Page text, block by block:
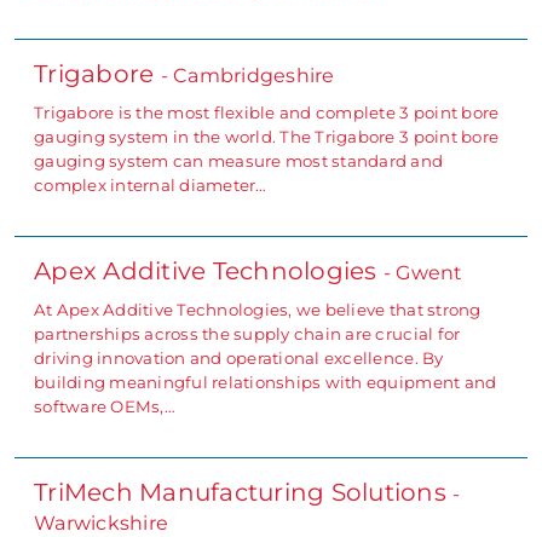
Trigabore - Cambridgeshire
Trigabore is the most flexible and complete 3 point bore
gauging system in the world. The Trigabore 3 point bore
gauging system can measure most standard and
complex internal diameter…
Apex Additive Technologies - Gwent
At Apex Additive Technologies, we believe that strong
partnerships across the supply chain are crucial for
driving innovation and operational excellence. By
building meaningful relationships with equipment and
software OEMs,…
TriMech Manufacturing Solutions -
Warwickshire